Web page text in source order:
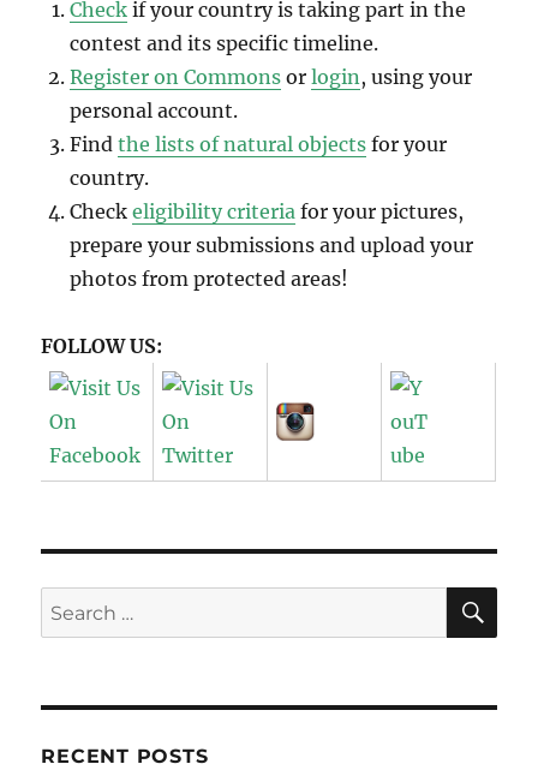
Check if your country is taking part in the
contest and its specific timeline.
Register on Commons orlogin , using your
personal account.
Findthe lists of natural objects for your
country.
Checkeligibility criteria for your pictures,
prepare your submissions and upload your
photos from protected areas!
FOLLOW US:
Search
for:
RECENT POSTS